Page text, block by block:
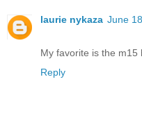
laurie nykaza June
My favorite is the m15
Reply